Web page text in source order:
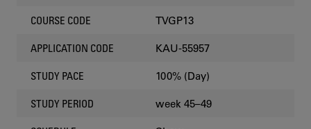
COURSE CODE TVGP13
APPLICATION CODE KAU-55957
STUDY PACE 100% (Day)
STUDY PERIOD week 45–49